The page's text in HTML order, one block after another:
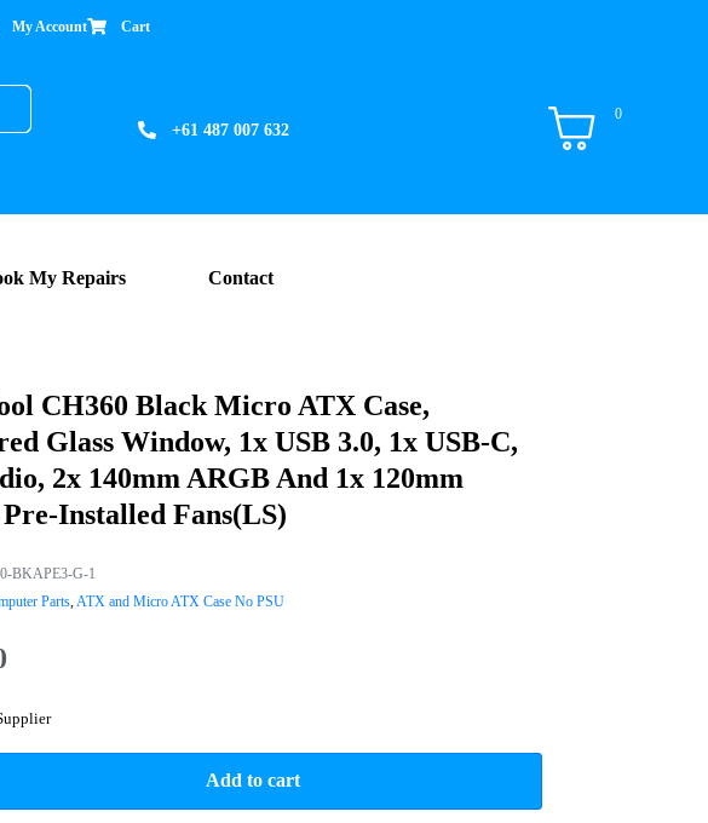
My Account Cart
+61 487 007 632
0
My Repairs Contact
CH360 Black Micro ATX Case,
Glass Window, 1x USB 3.0, 1x USB-C,
2x 140mm ARGB And 1x 120mm
Installed Fans(LS)
BKAPE3-G-1
Parts,ATX and Micro ATX Case No PSU
Add to cart